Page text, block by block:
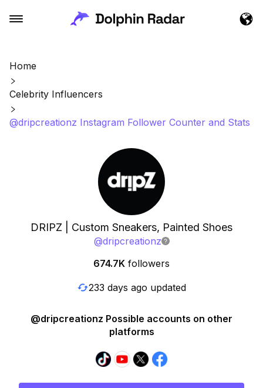
Home
Celebrity Influencers
@dripcreationz Instagram Follower Counter and Stats
DRIPZ | Custom Sneakers, Painted Shoes
@dripcreationz
674.7K followers
233 days ago updated
@dripcreationz Possible accounts on other
platforms